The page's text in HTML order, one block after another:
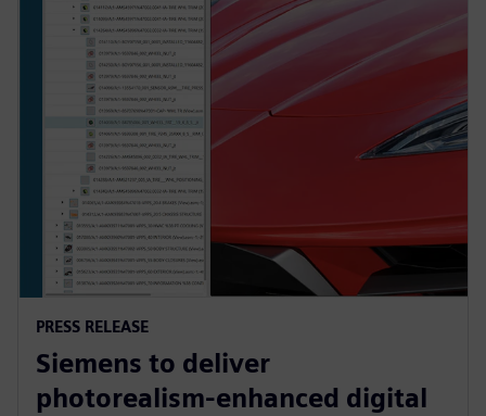
PRESS RELEASE
Siemens to deliver
photorealism-enhanced digital